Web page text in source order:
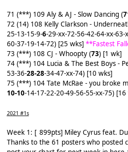
71 (***) 109 Aly & AJ - Slow Dancing (
72 (14) 108 Kelly Clarkson -
25-13-15-9-6-29-xx-72-56-42-64-xx-
60-37-19-14-72) [25 wks] **Fastest
73 (***) 108 CJ - Whoopty (73) [1 wk]
74 (***) 104 Lucia & The Best Boys -
53-36-28-28-34-47-xx-74) [10 wks]
75 (***) 104 Tate McRae - you broke
10-10-14-17-22-20-49-56-55-xx-75) [16
2021 #1s
Week 1: [_ 899pts] Miley Cyrus feat.
Thanks to the 61 posters who posted